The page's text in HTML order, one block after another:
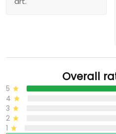
Overall
5
4
3
2
1